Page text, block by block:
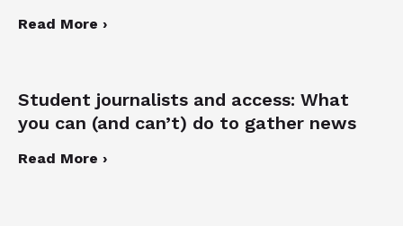
Read More ›
Student journalists and access: What
you can (and can’t) do to gather news
Read More ›